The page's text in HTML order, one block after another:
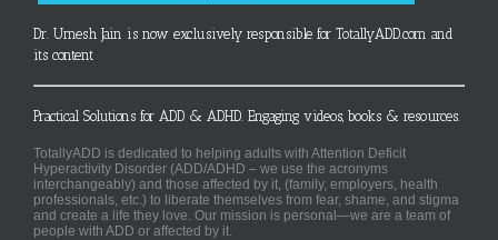
Dr. Umesh Jain is now exclusively responsible for TotallyADD.com and
its content
Practical Solutions for ADD & ADHD. Engaging videos, books & resources.
TotallyADD is dedicated to helping adults with Attention Deficit
Hyperactivity Disorder (ADD/ADHD – we use the acronyms
interchangeably) and those affected by it, (family, employers, health
professionals, etc.) to liberate themselves from fear, shame, and stigma
and create a life they love. Our mission is personal—we are a team of
people with ADD or affected by it.